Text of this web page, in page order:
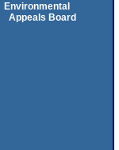
Environmental
Appeals Board